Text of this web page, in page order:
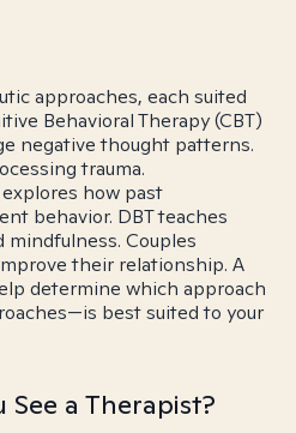
approaches, each suited
Behavioral Therapy (CBT)
negative thought patterns.
trauma.
how past
behavior. DBT teaches
Couples
their relationship. A
determine which approach
best suited to your
See a Therapist?